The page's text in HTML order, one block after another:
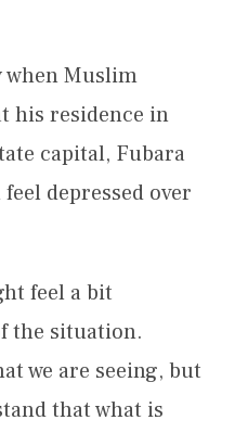
when Muslim
his residence in
capital, Fubara
depressed over
feel a bit
the situation.
we are seeing, but
that what is